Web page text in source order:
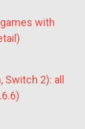
with
Switch 2): all